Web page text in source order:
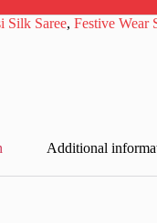
Silk Saree, Festive Wear
Additional